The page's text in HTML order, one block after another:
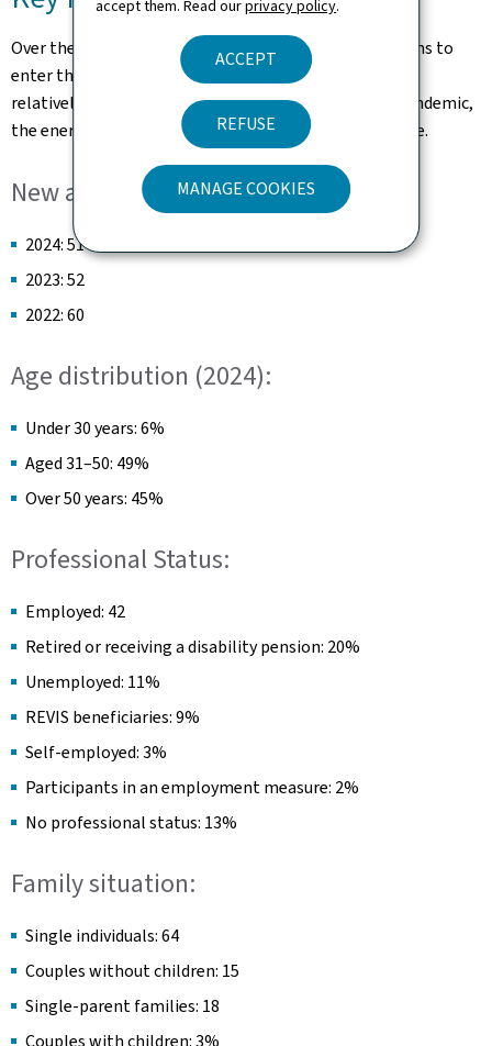
accept them. Read ourprivacy policy.
ACCEPT
REFUSE
MANAGE COOKIES
Over the last few years, the number of new applications to
enter the over-indebtedness procedure has remained
relatively stable, despite various crises, such as the pandemic,
the energy crisis, or an increase in inflationary pressure.
New applications:
2024: 51
2023: 52
2022: 60
Age distribution (2024):
Under 30 years: 6%
Aged 31–50: 49%
Over 50 years: 45%
Professional Status:
Employed: 42
Retired or receiving a disability pension: 20%
Unemployed: 11%
REVIS beneficiaries: 9%
Self-employed: 3%
Participants in an employment measure: 2%
No professional status: 13%
Family situation:
Single individuals: 64
Couples without children: 15
Single-parent families: 18
Couples with children: 3%